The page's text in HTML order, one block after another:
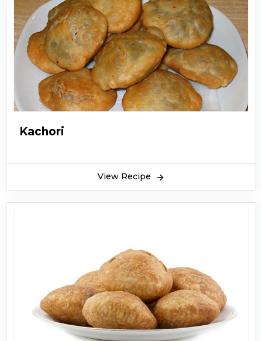
Kachori
View Recipe